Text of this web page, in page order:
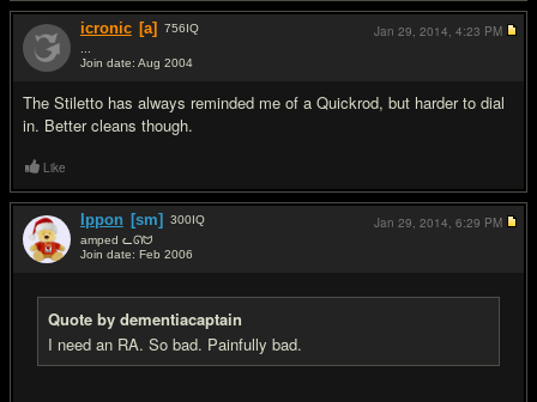
icronic [a] 756IQ
Join date: Aug 2004
The Stiletto has always reminded me of a Quickrod, but harder to dial
in. Better cleans though.
Jan 29, 2014, 4:23 PM
Like
Ippon [sm] 300IQ
amped ᓚᘏᗢ
Join date: Feb 2006
Quote by dementiacaptain
I need an RA. So bad. Painfully bad.
Jan 29, 2014, 6:29 PM